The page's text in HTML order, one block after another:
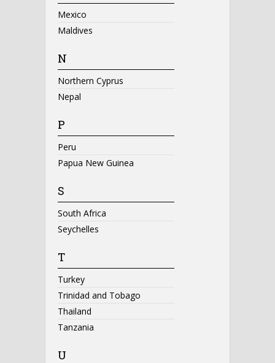
Mexico
Maldives
N
Northern Cyprus
Nepal
P
Peru
Papua New Guinea
S
South Africa
Seychelles
T
Turkey
Trinidad and Tobago
Thailand
Tanzania
U